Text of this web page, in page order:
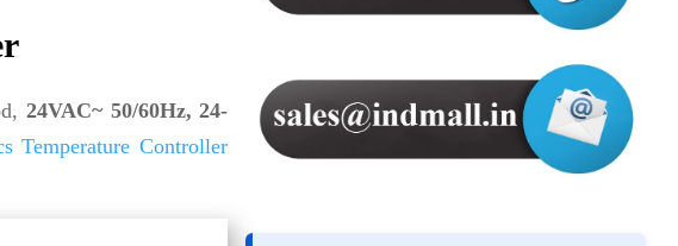
24VAC~ 50/60Hz, 24-
Temperature Controller